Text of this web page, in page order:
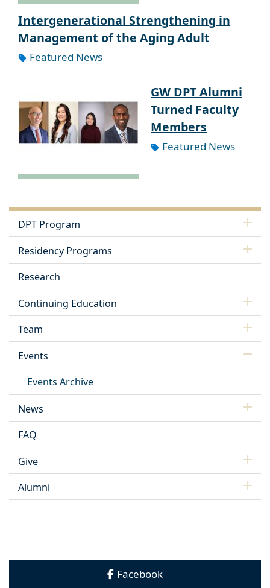
Intergenerational Strengthening in
Management of the Aging Adult
Featured News
GW DPT Alumni
Turned Faculty
Members
Featured News
DPT Program
Residency Programs
Research
Continuing Education
Team
Events
Events Archive
News
FAQ
Give
Alumni
Facebook